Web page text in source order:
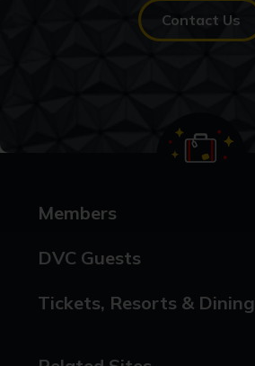
Contact Us
Members
DVC Guests
Tickets, Resorts & Dining